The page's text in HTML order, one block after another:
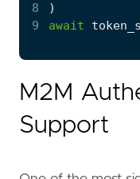
8
)
9
await
M2M
Support